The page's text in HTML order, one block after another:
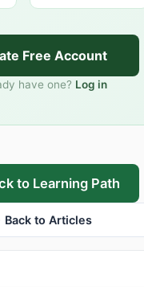
Free Account
have one? Log in
to Learning Path
to Articles